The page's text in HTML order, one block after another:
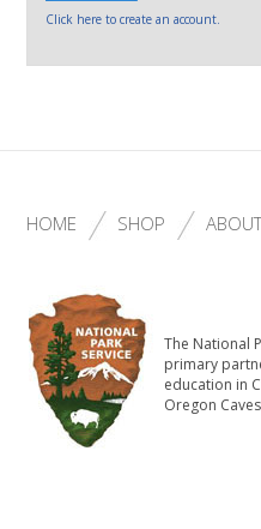
Click here to create an account.
HOME SHOP ABOUT
The National
primary
education in
Oregon Caves